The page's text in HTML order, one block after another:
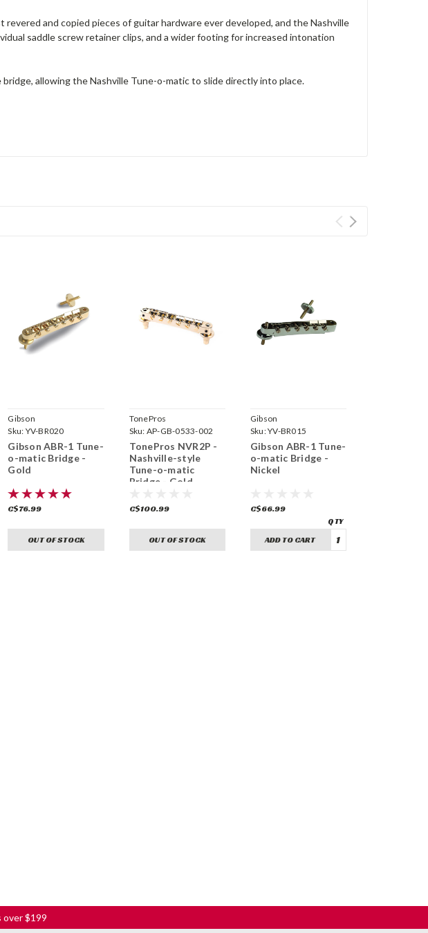
and copied pieces of guitar hardware ever developed, and the Nashville
saddle screw retainer clips, and a wider footing for increased intonation
allowing the Nashville Tune-o-matic to slide directly into place.
Gibson
Sku: YV-BR020
Gibson ABR-1 Tune-
o-matic Bridge -
Gold
C$76.99
OUT OF STOCK
TonePros
Sku: AP-GB-0533-002
TonePros NVR2P -
Nashville-style
Tune-o-matic
Bridge - Gold
C$100.99
OUT OF STOCK
Gibson
Sku:YV-BR015
Gibson ABR-1 Tune-
o-matic Bridge -
Nickel
C$66.99
ADD TO CART
over $199